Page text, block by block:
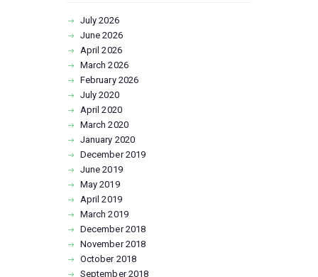
July2026
June2026
April2026
March2026
February 2026
July2020
April2020
March2020
January 2020
December2019
June2019
May2019
April2019
March2019
December2018
November2018
October 2018
September2018